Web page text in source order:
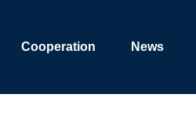
Cooperation News